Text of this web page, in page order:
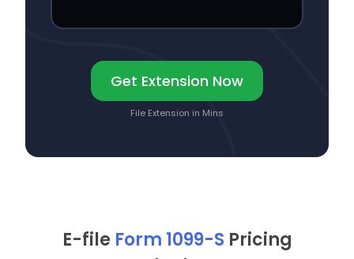
Get Extension Now
File Extension in Mins
E-file Form 1099-S Pricing